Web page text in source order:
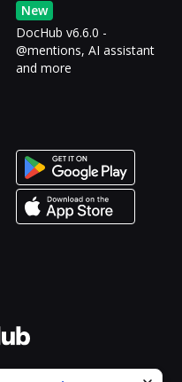
New
DocHub v6.6.0 -
@mentions, AI assistant
and more